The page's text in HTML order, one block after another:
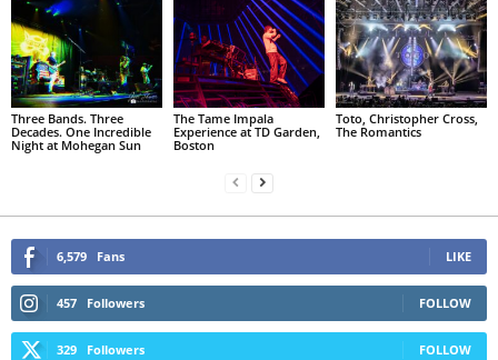
Three Bands. Three
Decades. One Incredible
Night at Mohegan Sun
The Tame Impala
Experience at TD Garden,
Boston
Toto, Christopher Cross,
The Romantics
6,579 Fans LIKE
457 Followers FOLLOW
329 Followers FOLLOW